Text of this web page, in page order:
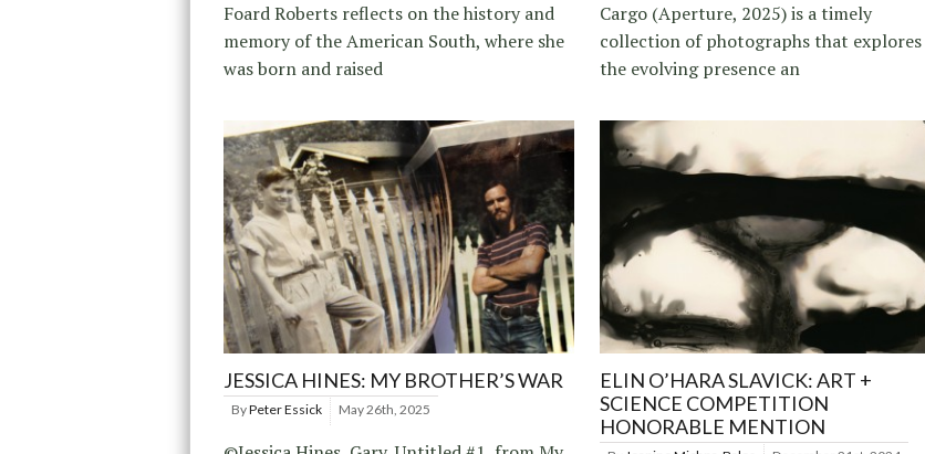
Foard Roberts reflects on the history and
memory of the American South, where she
was born and raised
Cargo (Aperture, 2025) is a timely
collection of photographs that explores
the evolving presence an
JESSICA HINES: MY BROTHER’S WAR
ByPeter Essick May 26th, 2025
ELIN O’HARA SLAVICK: ART +
SCIENCE COMPETITION
HONORABLE MENTION